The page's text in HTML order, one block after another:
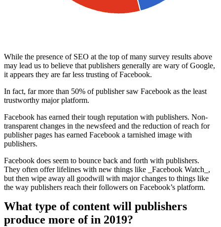
While the presence of SEO at the top of many survey results above
may lead us to believe that publishers generally are wary of Google,
it appears they are far less trusting of Facebook.
In fact, far more than 50% of publisher saw Facebook as the least
trustworthy major platform.
Facebook has earned their tough reputation with publishers. Non-
transparent changes in the newsfeed and the reduction of reach for
publisher pages has earned Facebook a tarnished image with
publishers.
Facebook does seem to bounce back and forth with publishers.
They often offer lifelines with new things like _Facebook Watch_,
but then wipe away all goodwill with major changes to things like
the way publishers reach their followers on Facebook’s platform.
What type of content will publishers
produce more of in 2019?